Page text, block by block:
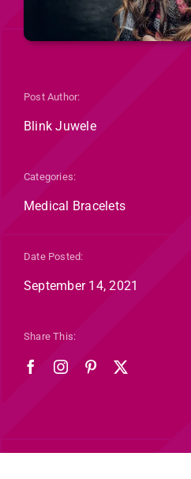
Post Author:
Blink Juwele
Categories:
Medical Bracelets
Date Posted:
September 14, 2021
Share This: